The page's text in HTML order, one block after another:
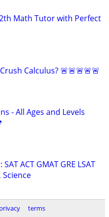
Math Tutor with Perfect
Crush Calculus? 🚨🚨🚨🚨🚨
- All Ages and Levels
ACT GMAT GRE LSAT
Science
privacy terms